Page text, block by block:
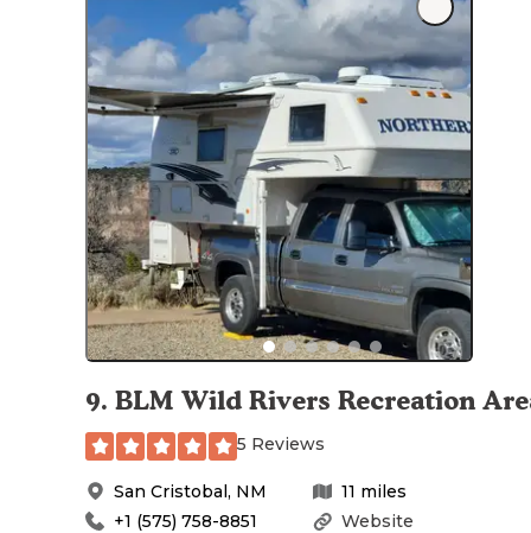
9. BLM Wild Rivers Recreation
5 Reviews
San Cristobal, NM 11 miles
Website
+1 (575) 758-8851